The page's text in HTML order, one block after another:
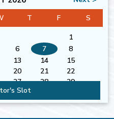
T F
S
1
6 7
8
13 14
15
20 21
22
27 28
29
Slot